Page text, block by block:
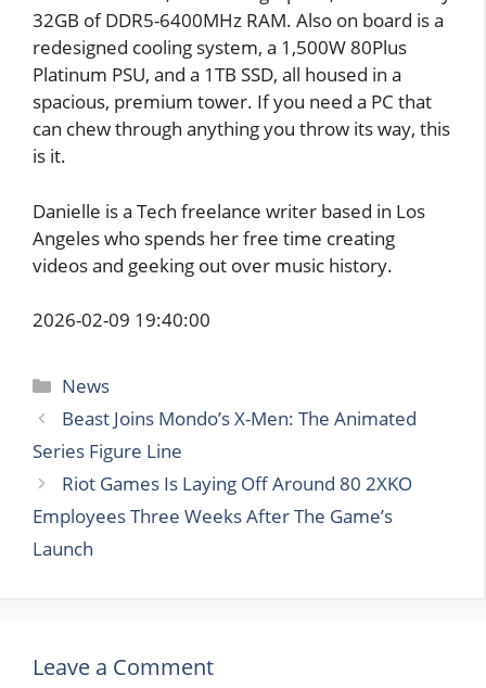
32GB of DDR5-6400MHz RAM. Also on board is a
redesigned cooling system, a 1,500W 80Plus
Platinum PSU, and a 1TB SSD, all housed in a
spacious, premium tower. If you need a PC that
can chew through anything you throw its way, this
is it.
Danielle is a Tech freelance writer based in Los
Angeles who spends her free time creating
videos and geeking out over music history.
2026-02-09 19:40:00
Categories
News
Beast Joins Mondo’s X-Men: The Animated
Series Figure Line
Riot Games Is Laying Off Around 80 2XKO
Employees Three Weeks After The Game’s
Launch
Leave a Comment